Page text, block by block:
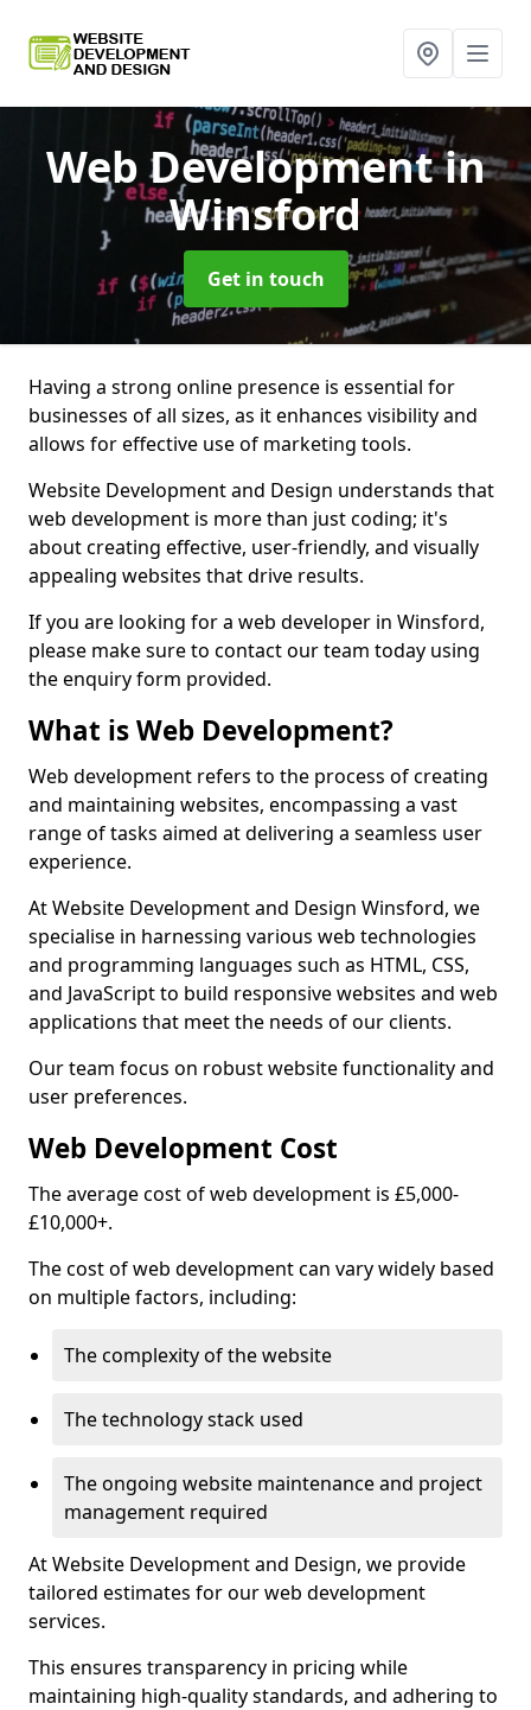
Web Developmentin
Winsford
Get in touch
Having a strong online presence is essential for
businesses of all sizes, as it enhances visibility and
allows for effective use of marketing tools.
Website Development and Design understands that
web development is more than just coding; it's
about creating effective, user-friendly, and visually
appealing websites that drive results.
If you are looking for a web developer in Winsford,
please make sure to contact our team today using
the enquiry form provided.
What is Web Development?
Web development refers to the process of creating
and maintaining websites, encompassing a vast
range of tasks aimed at delivering a seamless user
experience.
At Website Development and Design Winsford, we
specialise in harnessing various web technologies
and programming languages such as HTML, CSS,
and JavaScript to build responsive websites and web
applications that meet the needs of our clients.
Our team focus on robust website functionality and
user preferences.
Web Development Cost
The average cost of web development is £5,000-
£10,000+.
The cost of web development can vary widely based
on multiple factors, including:
The complexity of the website
The technology stack used
The ongoing website maintenance and project
management required
At Website Development and Design, we provide
tailored estimates for our web development
services.
This ensures transparency in pricing while
maintaining high-quality standards, and adhering to